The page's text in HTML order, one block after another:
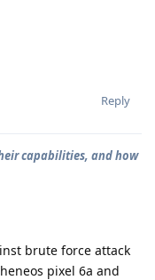
Reply
capabilities, and how
brute force attack
pixel 6a and